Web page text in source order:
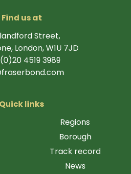
Find us at
Street,
London, W1U 7JD
4519 3989
Quick links
Regions
Borough
Track record
News